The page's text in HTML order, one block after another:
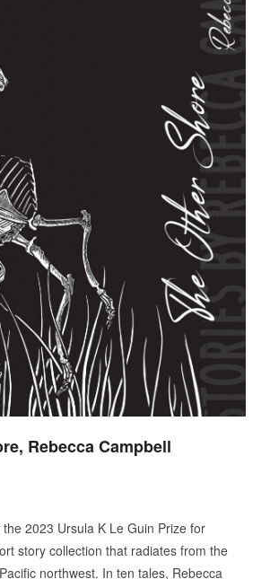
Rebecca Campbell
2023 Ursula K Le Guin Prize for
story collection that radiates from the
northwest. In ten tales, Rebecca